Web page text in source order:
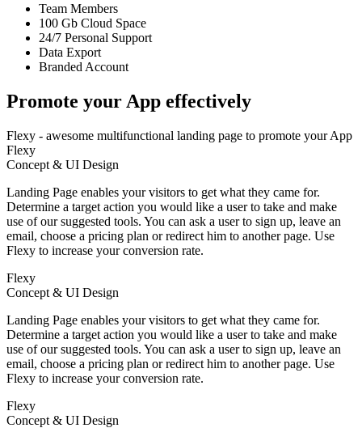
Team Members
100 Gb Cloud Space
24/7 Personal Support
Data Export
Branded Account
Promote your App effectively
Flexy - awesome multifunctional landing page to promote your App
Flexy
Concept & UI Design
Landing Page enables your visitors to get what they came for.
Determine a target action you would like a user to take and make
use of our suggested tools. You can ask a user to sign up, leave an
email, choose a pricing plan or redirect him to another page. Use
Flexy to increase your conversion rate.
Flexy
Concept & UI Design
Landing Page enables your visitors to get what they came for.
Determine a target action you would like a user to take and make
use of our suggested tools. You can ask a user to sign up, leave an
email, choose a pricing plan or redirect him to another page. Use
Flexy to increase your conversion rate.
Flexy
Concept & UI Design